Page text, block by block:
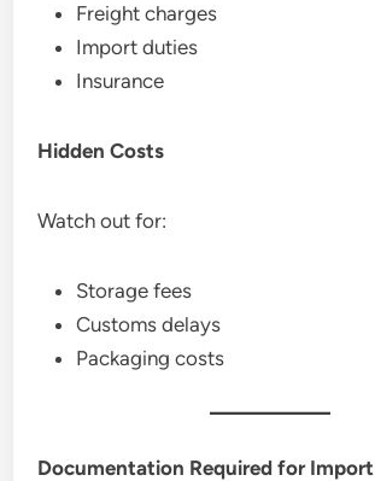
Freight charges
Import duties
Insurance
Hidden Costs
Watch out for:
Storage fees
Customs delays
Packaging costs
Documentation Required for Import